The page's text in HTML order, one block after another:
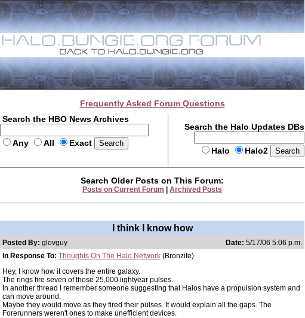
Frequently Asked Forum Questions
Search the HBO News Archives
Any All Exact
Search the Halo Updates DBs
Halo Halo2
Search Older Posts on This Forum:
Posts on Current Forum Archived Posts
I think I know how
Posted By: glovguy Date: 5/17/06 5:06 p.m.
In Response To: Thoughts On The Halo Network (Bronzite)
Hey, I know how it covers the entire galaxy.
The rings fire seven of those 25,000 lightyear pulses.
In another thread I remember someone suggesting that Halos have a propulsion system and
can move around.
Maybe they would move as they fired their pulses. It would explain all the gaps. The
Forerunners weren't ones to make unefficient devices.